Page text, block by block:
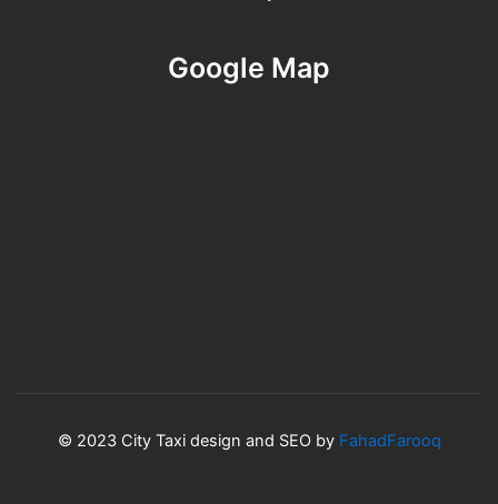
Google Map
© 2023 City Taxi design and SEO by FahadFarooq